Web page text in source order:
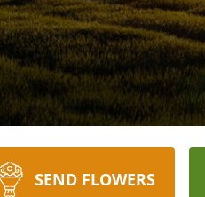
SEND FLOWERS